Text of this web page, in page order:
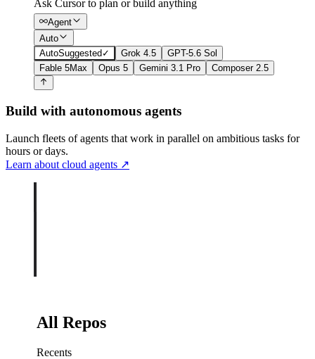
Ask Cursor to plan or build anything
Agent
Auto
AutoSuggested ✓ Grok 4.5
GPT-5.6 Sol
Fable 5Max Opus 5 Gemini 3.1 Pro Composer 2.5
Build with autonomous agents
Launch fleets of agents that work in parallel on ambitious tasks for
hours or days.
Learn about cloud agents ↗
All Repos
Recents